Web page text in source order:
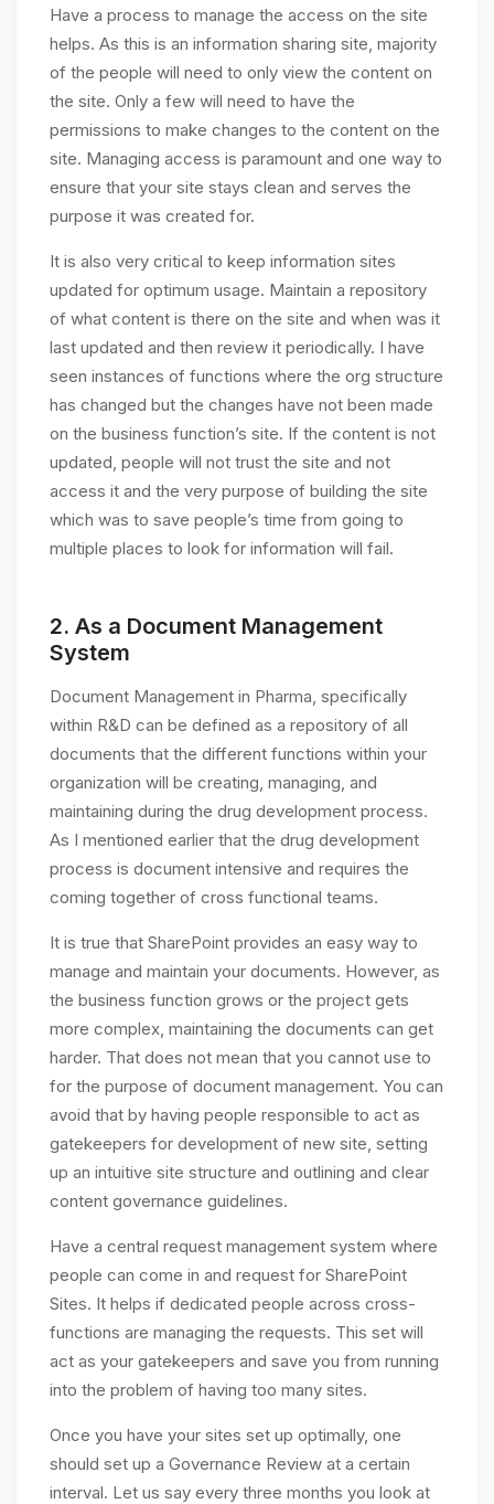
Have a process to manage the access on the site
helps. As this is an information sharing site, majority
of the people will need to only view the content on
the site. Only a few will need to have the
permissions to make changes to the content on the
site. Managing access is paramount and one way to
ensure that your site stays clean and serves the
purpose it was created for.
It is also very critical to keep information sites
updated for optimum usage. Maintain a repository
of what content is there on the site and when was it
last updated and then review it periodically. I have
seen instances of functions where the org structure
has changed but the changes have not been made
on the business function’s site. If the content is not
updated, people will not trust the site and not
access it and the very purpose of building the site
which was to save people’s time from going to
multiple places to look for information will fail.
2. As a Document Management
System
Document Management in Pharma, specifically
within R&D can be defined as a repository of all
documents that the different functions within your
organization will be creating, managing, and
maintaining during the drug development process.
As I mentioned earlier that the drug development
process is document intensive and requires the
coming together of cross functional teams.
It is true that SharePoint provides an easy way to
manage and maintain your documents. However, as
the business function grows or the project gets
more complex, maintaining the documents can get
harder. That does not mean that you cannot use to
for the purpose of document management. You can
avoid that by having people responsible to act as
gatekeepers for development of new site, setting
up an intuitive site structure and outlining and clear
content governance guidelines.
Have a central request management system where
people can come in and request for SharePoint
Sites. It helps if dedicated people across cross-
functions are managing the requests. This set will
act as your gatekeepers and save you from running
into the problem of having too many sites.
Once you have your sites set up optimally, one
should set up a Governance Review at a certain
interval. Let us say every three months you look at